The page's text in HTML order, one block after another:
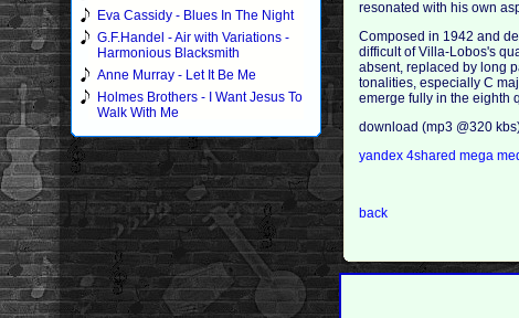
Eva Cassidy - Blues In The Night
G.F.Handel - Air with Variations -
Harmonious Blacksmith
Anne Murray - Let It Be Me
Holmes Brothers - I Want Jesus To
Walk With Me
resonated with his own
Composed in 1942 and
difficult of Villa-Lobos's
absent, replaced by long
tonalities, especially C
emerge fully in the eighth
download (mp3 @320
yandex4sharedmega
back